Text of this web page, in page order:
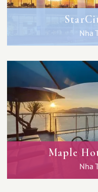
Nha
Maple
Nha